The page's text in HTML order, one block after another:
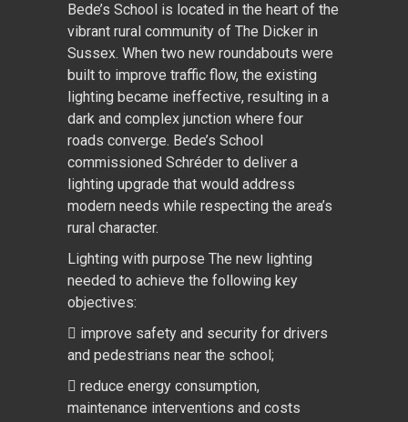
Bede’s School is located in the heart of the
vibrant rural community of The Dicker in
Sussex. When two new roundabouts were
built to improve traffic flow, the existing
lighting became ineffective, resulting in a
dark and complex junction where four
roads converge. Bede’s School
commissioned Schréder to deliver a
lighting upgrade that would address
modern needs while respecting the area’s
rural character.
Lighting with purpose The new lighting
needed to achieve the following key
objectives:
 improve safety and security for drivers
and pedestrians near the school;
 reduce energy consumption,
maintenance interventions and costs